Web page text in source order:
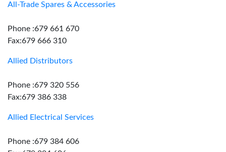
All-Trade Spares & Accessories
Phone :679 661 670
Fax:679 666 310
Allied Distributors
Phone :679 320 556
Fax:679 386 338
Allied Electrical Services
Phone :679 384 606